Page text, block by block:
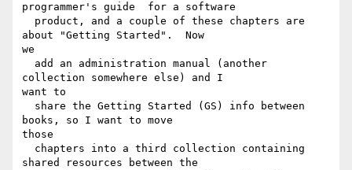
programmer's guide  for a software
about "Getting Started".  Now
we
collection somewhere else) and I
want to
books, so I want to move
those
shared resources between the